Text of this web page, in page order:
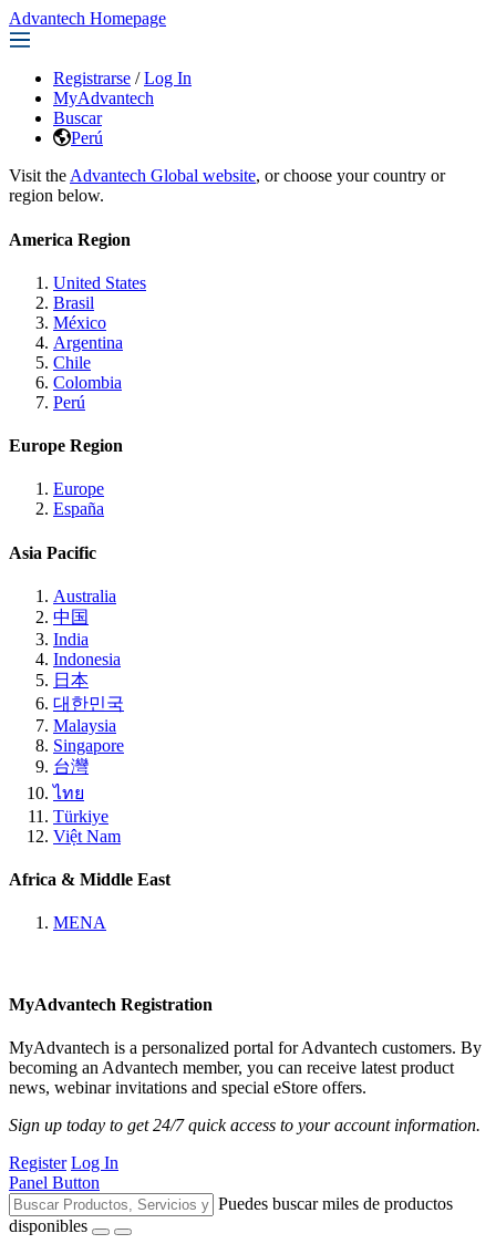
Advantech Homepage
Registrarse / Log In
MyAdvantech
Buscar
Perú
Visit the Advantech Global website, or choose your country or
region below.
America Region
United States
Brasil
México
Argentina
Chile
Colombia
Perú
Europe Region
Europe
España
Asia Pacific
Australia
中国
India
Indonesia
日本
대한민국
Malaysia
Singapore
台灣
ไทย
Türkiye
Việt Nam
Africa & Middle East
MENA
MyAdvantech Registration
MyAdvantech is a personalized portal for Advantech customers. By
becoming an Advantech member, you can receive latest product
news, webinar invitations and special eStore offers.
Sign up today to get 24/7 quick access to your account information.
Register Log In
Panel Button
Puedes buscar miles de productos
disponibles